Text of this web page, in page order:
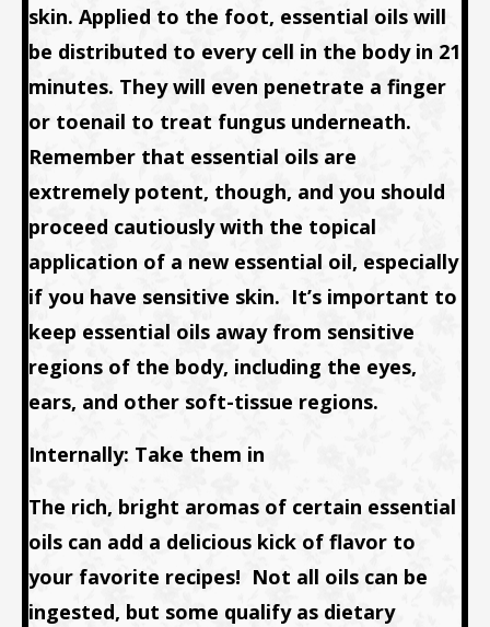
skin. Applied to the foot, essential oils will
be distributed to every cell in the body in 21
minutes. They will even penetrate a finger
or toenail to treat fungus underneath.
Remember that essential oils are
extremely potent, though, and you should
proceed cautiously with the topical
application of a new essential oil, especially
if you have sensitive skin. It’s important to
keep essential oils away from sensitive
regions of the body, including the eyes,
ears, and other soft-tissue regions.
Internally: Take them in
The rich, bright aromas of certain essential
oils can add a delicious kick of flavor to
your favorite recipes! Not all oils can be
ingested, but some qualify as dietary